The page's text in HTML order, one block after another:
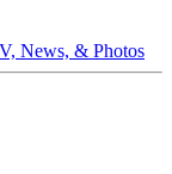
News, & Photos